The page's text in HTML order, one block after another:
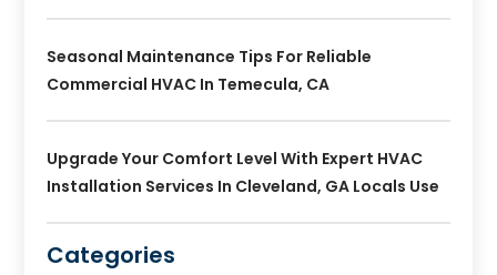
Seasonal Maintenance Tips For Reliable
Commercial HVAC In Temecula, CA
Upgrade Your Comfort Level With Expert HVAC
Installation Services In Cleveland, GA Locals Use
Categories